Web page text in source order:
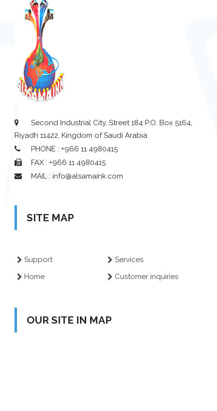
Second Industrial City, Street 184 P.O. Box 5164,
Riyadh 11422, Kingdom of Saudi Arabia
PHONE : +966 11 4980415
FAX : +966 11 4980415
MAIL : info@alsamaink.com
SITE MAP
Support
Services
Home
Customer inquiries
OUR SITE IN MAP